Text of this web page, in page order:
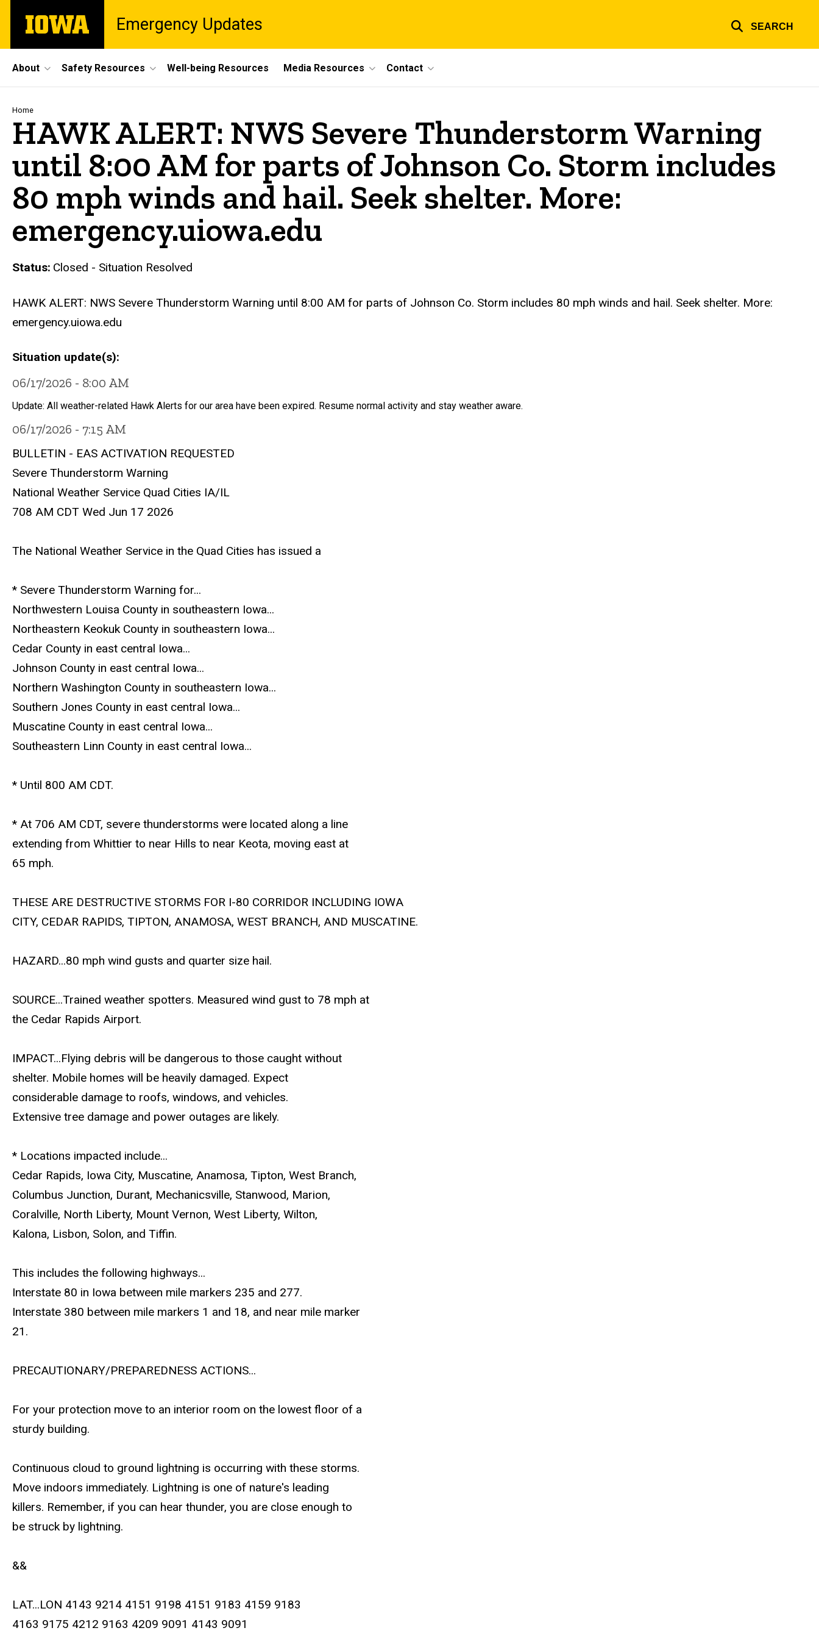
main
The
University
Emergency Updates SEARCH
Site
Main
Navigation
About Safety Resources Well-being Resources Media Resources Contact
Breadcrumb
Home
HAWK ALERT: NWS Severe Thunderstorm Warning
until 8:00 AM for parts of Johnson Co. Storm includes
80 mph winds and hail. Seek shelter. More:
emergency.uiowa.edu
Status Closed - Situation Resolved
HAWK ALERT: NWS Severe Thunderstorm Warning until 8:00 AM for parts of Johnson Co. Storm includes 80 mph winds and hail. Seek shelter. More:
emergency.uiowa.edu
Situation update(s)
06/17/2026 - 8:00 AM
Update: All weather-related Hawk Alerts for our area have been expired. Resume normal activity and stay weather aware.
06/17/2026 - 7:15 AM
BULLETIN - EAS ACTIVATION REQUESTED
Severe Thunderstorm Warning
National Weather Service Quad Cities IA/IL
708 AM CDT Wed Jun 17 2026
The National Weather Service in the Quad Cities has issued a
* Severe Thunderstorm Warning for...
Northwestern Louisa County in southeastern Iowa...
Northeastern Keokuk County in southeastern Iowa...
Cedar County in east central Iowa...
Johnson County in east central Iowa...
Northern Washington County in southeastern Iowa...
Southern Jones County in east central Iowa...
Muscatine County in east central Iowa...
Southeastern Linn County in east central Iowa...
* Until 800 AM CDT.
* At 706 AM CDT, severe thunderstorms were located along a line
extending from Whittier to near Hills to near Keota, moving east at
65 mph.
THESE ARE DESTRUCTIVE STORMS FOR I-80 CORRIDOR INCLUDING IOWA
CITY, CEDAR RAPIDS, TIPTON, ANAMOSA, WEST BRANCH, AND MUSCATINE.
HAZARD...80 mph wind gusts and quarter size hail.
SOURCE...Trained weather spotters. Measured wind gust to 78 mph at
the Cedar Rapids Airport.
IMPACT...Flying debris will be dangerous to those caught without
shelter. Mobile homes will be heavily damaged. Expect
considerable damage to roofs, windows, and vehicles.
Extensive tree damage and power outages are likely.
* Locations impacted include...
Cedar Rapids, Iowa City, Muscatine, Anamosa, Tipton, West Branch,
Columbus Junction, Durant, Mechanicsville, Stanwood, Marion,
Coralville, North Liberty, Mount Vernon, West Liberty, Wilton,
Kalona, Lisbon, Solon, and Tiffin.
This includes the following highways...
Interstate 80 in Iowa between mile markers 235 and 277.
Interstate 380 between mile markers 1 and 18, and near mile marker
21.
PRECAUTIONARY/PREPAREDNESS ACTIONS...
For your protection move to an interior room on the lowest floor of a
sturdy building.
Continuous cloud to ground lightning is occurring with these storms.
Move indoors immediately. Lightning is one of nature's leading
killers. Remember, if you can hear thunder, you are close enough to
be struck by lightning.
&&
LAT...LON 4143 9214 4151 9198 4151 9183 4159 9183
4163 9175 4212 9163 4209 9091 4143 9091